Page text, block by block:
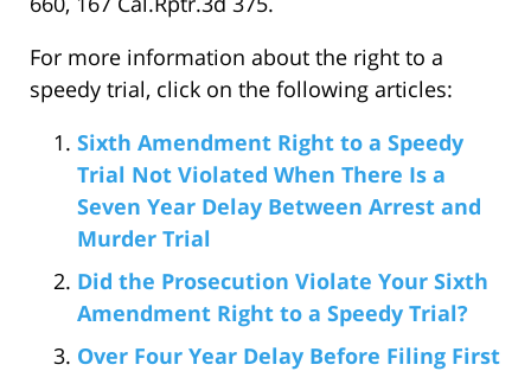
For more information about the right to a
speedy trial, click on the following articles:
Sixth Amendment Right to a Speedy
Trial Not Violated When There Is a
Seven Year Delay Between Arrest and
Murder Trial
Did the Prosecution Violate Your Sixth
Amendment Right to a Speedy Trial?
Over Four Year Delay Before Filing First